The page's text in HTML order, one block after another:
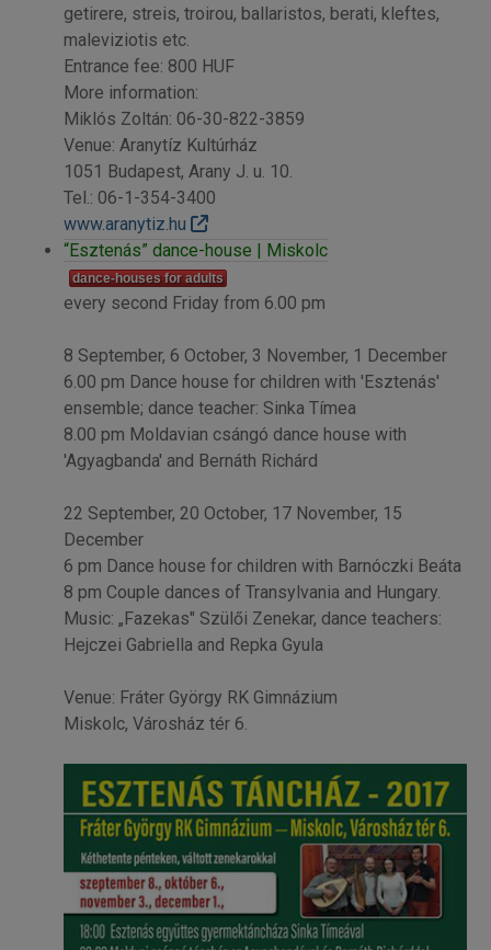
getirere, streis, troirou, ballaristos, berati, kleftes,
maleviziotis etc.
Entrance fee: 800 HUF
More information:
Miklós Zoltán: 06-30-822-3859
Venue: Aranytíz Kultúrház
1051 Budapest, Arany J. u. 10.
Tel.: 06-1-354-3400
www.aranytiz.hu
“Esztenás” dance-house | Miskolc
dance-houses for adults
every second Friday from 6.00 pm
8 September, 6 October, 3 November, 1 December
6.00 pm Dance house for children with 'Esztenás'
ensemble; dance teacher: Sinka Tímea
8.00 pm Moldavian csángó dance house with
'Agyagbanda' and Bernáth Richárd
22 September, 20 October, 17 November, 15
December
6 pm Dance house for children with Barnóczki Beáta
8 pm Couple dances of Transylvania and Hungary.
Music: „Fazekas" Szülői Zenekar, dance teachers:
Hejczei Gabriella and Repka Gyula
Venue: Fráter György RK Gimnázium
Miskolc, Városház tér 6.